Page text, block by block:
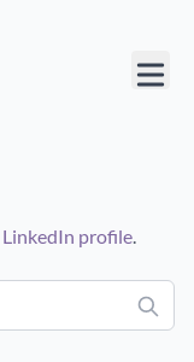
LinkedIn profile.